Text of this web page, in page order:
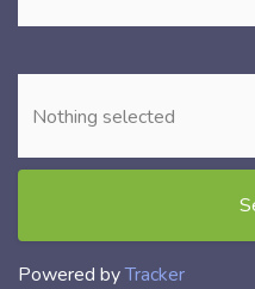
Nothing selected
Powered byTracker